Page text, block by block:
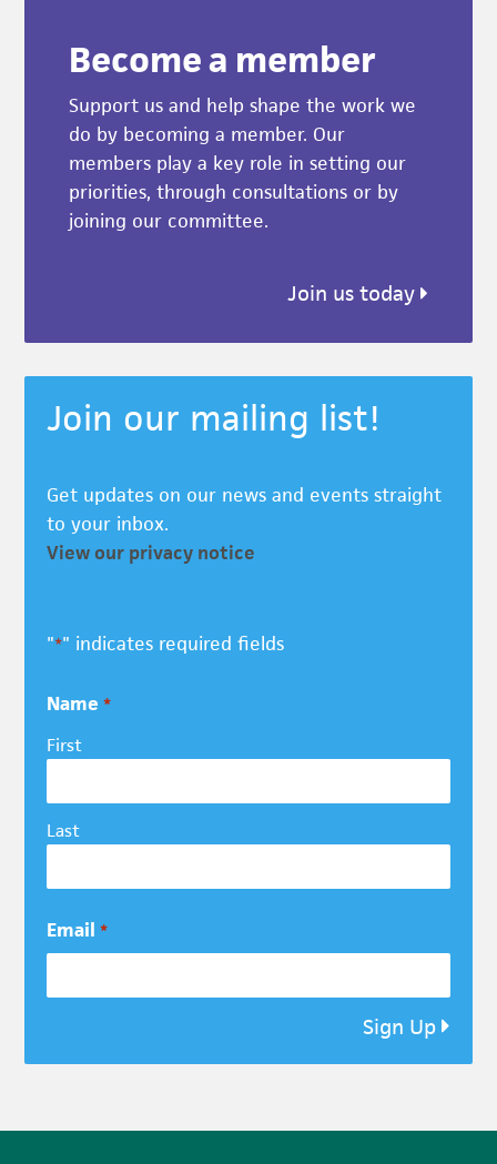
Become a member
Support us and help shape the work we
do by becoming a member. Our
members play a key role in setting our
priorities, through consultations or by
joining our committee.
Join us today
Join our mailing list!
Get updates on our news and events straight
to your inbox.
View our privacy notice
"*" indicates required fields
Name *
First
Last
Email *
Sign Up